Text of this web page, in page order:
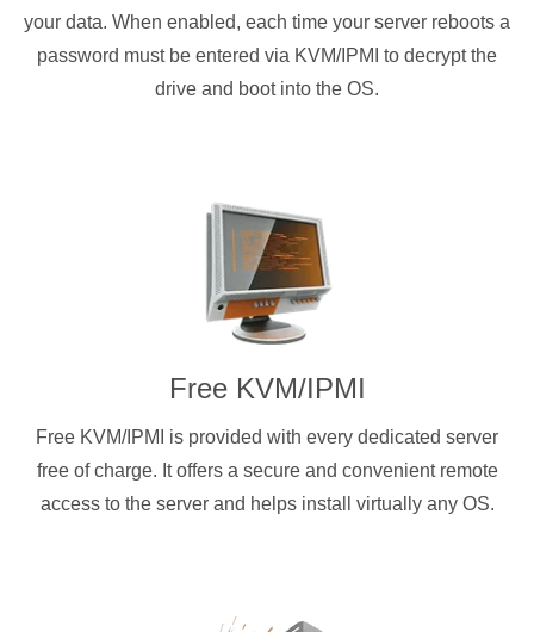
your data. When enabled, each time your server reboots a
password must be entered via KVM/IPMI to decrypt the
drive and boot into the OS.
Free KVM/IPMI
Free KVM/IPMI is provided with every dedicated server
free of charge. It offers a secure and convenient remote
access to the server and helps install virtually any OS.